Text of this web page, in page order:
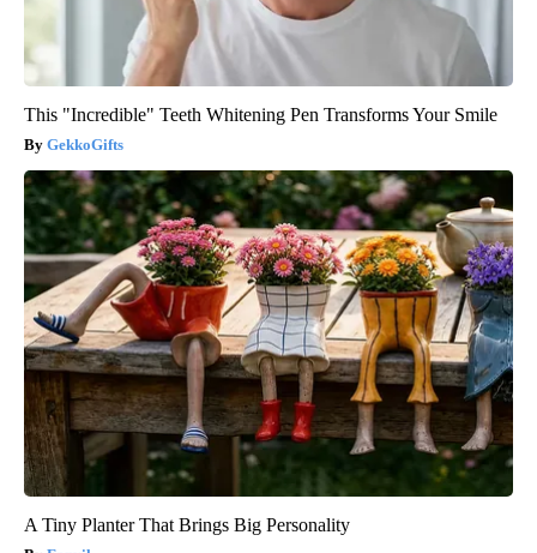
This "Incredible" Teeth Whitening Pen Transforms Your Smile
GekkoGifts
A Tiny Planter That Brings Big Personality